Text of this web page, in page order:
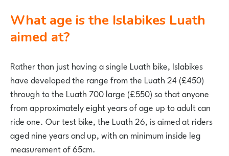
What age is the Islabikes Luath
aimed at?
Rather than just having a single Luath bike, Islabikes
have developed the range from the Luath 24 (£450)
through to the Luath 700 large (£550) so that anyone
from approximately eight years of age up to adult can
ride one. Our test bike, the Luath 26, is aimed at riders
aged nine years and up, with an minimum inside leg
measurement of 65cm.